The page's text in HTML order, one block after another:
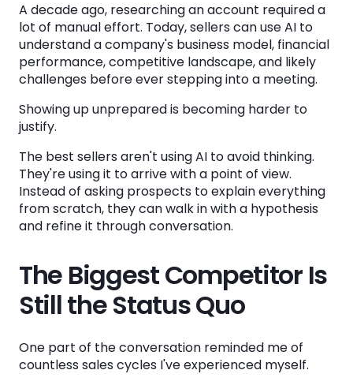
A decade ago, researching an account required a
lot of manual effort. Today, sellers can use AI to
understand a company's business model, financial
performance, competitive landscape, and likely
challenges before ever stepping into a meeting.
Showing up unprepared is becoming harder to
justify.
The best sellers aren't using AI to avoid thinking.
They're using it to arrive with a point of view.
Instead of asking prospects to explain everything
from scratch, they can walk in with a hypothesis
and refine it through conversation.
The Biggest Competitor Is
Still the Status Quo
One part of the conversation reminded me of
countless sales cycles I've experienced myself.